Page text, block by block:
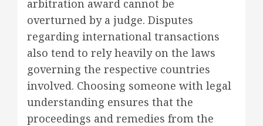
arbitration award cannot be
overturned by a judge. Disputes
regarding international transactions
also tend to rely heavily on the laws
governing the respective countries
involved. Choosing someone with legal
understanding ensures that the
proceedings and remedies from the